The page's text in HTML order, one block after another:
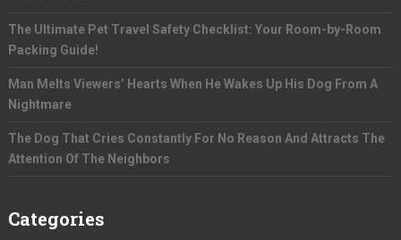
The Ultimate Pet Travel Safety Checklist: Your Room-by-Room
Packing Guide!
Man Melts Viewers’ Hearts When He Wakes Up His Dog From A
Nightmare
The Dog That Cries Constantly For No Reason And Attracts The
Attention Of The Neighbors
Categories